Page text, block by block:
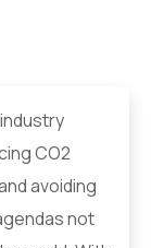
CO2
avoiding
not